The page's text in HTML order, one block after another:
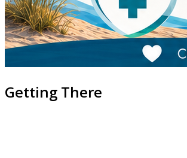
Getting There